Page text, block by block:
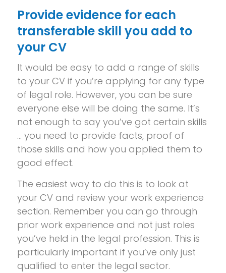
Provide evidence for each
transferable skill you add to
your CV
It would be easy to add a range of skills
to your CV if you’re applying for any type
of legal role. However, you can be sure
everyone else will be doing the same. It’s
not enough to say you’ve got certain skills
… you need to provide facts, proof of
those skills and how you applied them to
good effect.
The easiest way to do this is to look at
your CV and review your work experience
section. Remember you can go through
prior work experience and not just roles
you’ve held in the legal profession. This is
particularly important if you’ve only just
qualified to enter the legal sector.